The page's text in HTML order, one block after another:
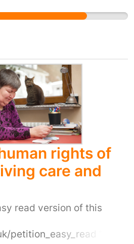
charity or council
provided or the
they are provided with.
service in conjunction
that are only
rather than compassion is
of the homeless
rights of
care and
read version of this
“We